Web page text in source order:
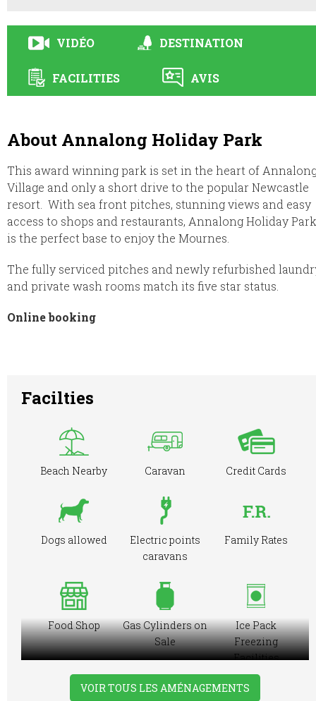
VIDÉO DESTINATION
FACILITIES AVIS
About Annalong Holiday Park
This award winning park is set in the heart of
Village and only a short drive to the popular Newcastle
resort. With sea front pitches, stunning views and easy
access to shops and restaurants, Annalong Holiday Park
is the perfect base to enjoy the Mournes.
The fully serviced pitches and newly refurbished
and private wash rooms match its five star status.
Online booking
Facilties
Beach Nearby Caravan Credit Cards
Dogs allowed
Electric points
caravans
Family Rates
Food Shop
Gas Cylinders on
Sale
Ice Pack
Freezing
Facilities
VOIR TOUS LES AMÉNAGEMENTS